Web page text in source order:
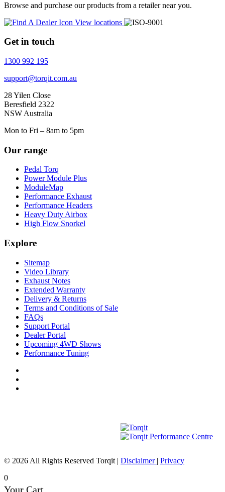
Browse and purchase our products from a retailer near you.
View locations
Get in touch
1300 992 195
support@torqit.com.au
28 Yilen Close
Beresfield 2322
NSW Australia
Mon to Fri – 8am to 5pm
Our range
Pedal Torq
Power Module Plus
ModuleMap
Performance Exhaust
Performance Headers
Heavy Duty Airbox
High Flow Snorkel
Explore
Sitemap
Video Library
Exhaust Notes
Extended Warranty
Delivery & Returns
Terms and Conditions of Sale
FAQs
Support Portal
Dealer Portal
Upcoming 4WD Shows
Performance Tuning
© 2026 All Rights Reserved Torqit | Disclaimer | Privacy
0
Your Cart